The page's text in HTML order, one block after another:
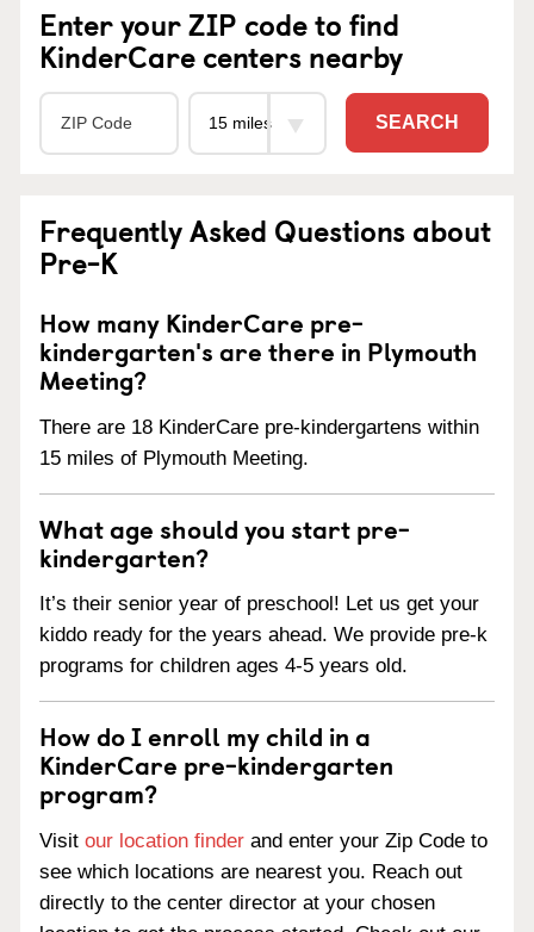
Enter your ZIP code to find
KinderCare centers nearby
SEARCH
Frequently Asked Questions about
Pre-K
How many KinderCare pre-
kindergarten's are there in Plymouth
Meeting?
There are 18 KinderCare pre-kindergartens within
15 miles of Plymouth Meeting.
What age should you start pre-
kindergarten?
It’s their senior year of preschool! Let us get your
kiddo ready for the years ahead. We provide pre-k
programs for children ages 4-5 years old.
How do I enroll my child in a
KinderCare pre-kindergarten
program?
Visit our location finder and enter your Zip Code to
see which locations are nearest you. Reach out
directly to the center director at your chosen